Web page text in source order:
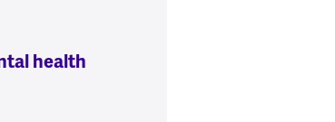
health